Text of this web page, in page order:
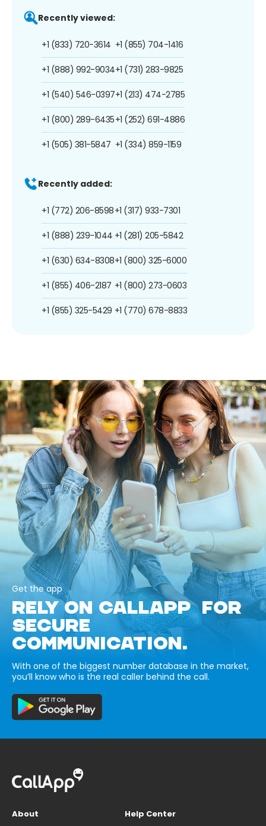
Recently viewed:
+1 (833) 720-3614
+1 (888) 992-9034
+1 (540) 546-0397
+1 (800) 289-6435
+1 (505) 381-5847
+1 (855) 704-1416
+1 (731) 283-9825
+1 (213) 474-2785
+1 (252) 691-4886
+1 (334) 859-1159
Recently added:
+1 (772) 206-8598
+1 (888) 239-1044
+1 (630) 634-8308
+1 (855) 406-2187
+1 (855) 325-5429
+1 (317) 933-7301
+1 (281) 205-5842
+1 (800) 325-6000
+1 (800) 273-0603
+1 (770) 678-8833
Get the app
RELY ON CALLAPP FOR
SECURE
COMMUNICATION.
With one of the biggest number database in the market,
you’ll know who is the real caller behind the call.
About
Help Center